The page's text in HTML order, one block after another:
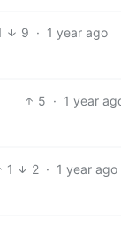
9 · 1 year ago
5 · 1 year
1 2 · 1 year ago